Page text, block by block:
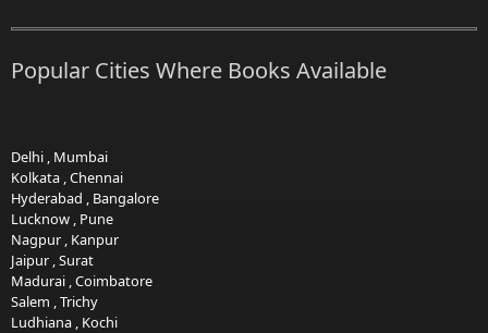
Popular Cities Where Books Available
Delhi , Mumbai
Kolkata ,Chennai
Hyderabad , Bangalore
Lucknow , Pune
Nagpur , Kanpur
Jaipur ,Surat
Madurai ,Coimbatore
Salem ,Trichy
Ludhiana , Kochi